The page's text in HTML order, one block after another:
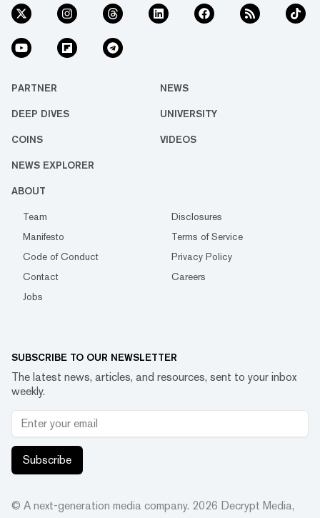
PARTNER NEWS
DEEP DIVES UNIVERSITY
COINS VIDEOS
NEWS EXPLORER
ABOUT
Team
Disclosures
Manifesto
Terms of Service
Code of Conduct
Privacy Policy
Contact
Careers
Jobs
SUBSCRIBE TO OUR NEWSLETTER
The latest news, articles, and resources, sent to your inbox
weekly.
Subscribe
© A next-generation media company. 2026 Decrypt Media,